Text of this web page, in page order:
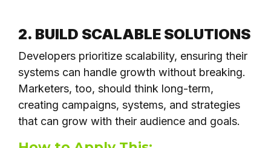
2. BUILD SCALABLE SOLUTIONS
Developers prioritize scalability, ensuring their
systems can handle growth without breaking.
Marketers, too, should think long-term,
creating campaigns, systems, and strategies
that can grow with their audience and goals.